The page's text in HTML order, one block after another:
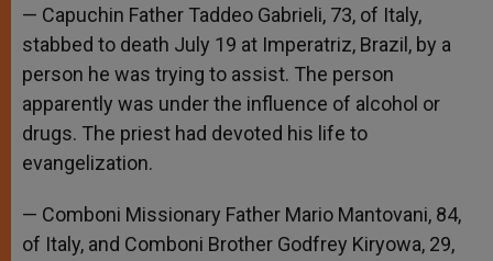
— Capuchin Father Taddeo Gabrieli, 73, of Italy,
stabbed to death July 19 at Imperatriz, Brazil, by a
person he was trying to assist. The person
apparently was under the influence of alcohol or
drugs. The priest had devoted his life to
evangelization.
— Comboni Missionary Father Mario Mantovani, 84,
of Italy, and Comboni Brother Godfrey Kiryowa, 29,